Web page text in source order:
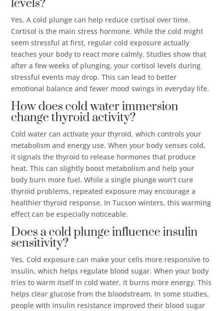
levels?
Yes. A cold plunge can help reduce cortisol over time.
Cortisol is the main stress hormone. While the cold might
seem stressful at first, regular cold exposure actually
teaches your body to react more calmly. Studies show that
after a few weeks of plunging, your cortisol levels during
stressful events may drop. This can lead to better
emotional balance and fewer mood swings in everyday life.
How does cold water immersion
change thyroid activity?
Cold water can activate your thyroid, which controls your
metabolism and energy use. When your body senses cold,
it signals the thyroid to release hormones that produce
heat. This can slightly boost metabolism and help your
body burn more fuel. While a single plunge won’t cure
thyroid problems, repeated exposure may encourage a
healthier thyroid response. In Tucson winters, this warming
effect can be especially noticeable.
Does a cold plunge influence insulin
sensitivity?
Yes. Cold exposure can make your cells more responsive to
insulin, which helps regulate blood sugar. When your body
tries to warm itself in cold water, it burns more energy. This
helps clear glucose from the bloodstream. In some studies,
people with insulin resistance improved their blood sugar